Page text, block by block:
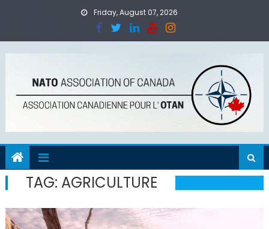
Friday, August 07, 2026
TAG: AGRICULTURE